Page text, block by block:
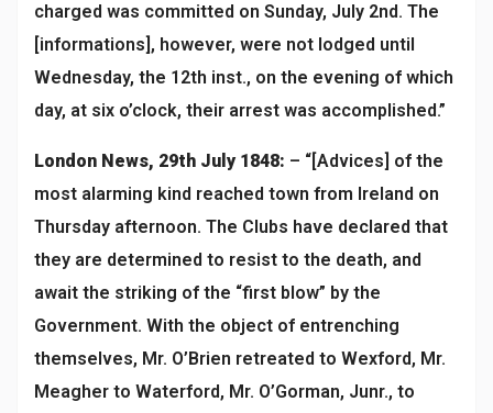
charged was committed on Sunday, July 2nd. The
[informations], however, were not lodged until
Wednesday, the 12th inst., on the evening of which
day, at six o’clock, their arrest was accomplished.”
London News, 29th July 1848: – “[Advices] of the
most alarming kind reached town from Ireland on
Thursday afternoon. The Clubs have declared that
they are determined to resist to the death, and
await the striking of the “first blow” by the
Government. With the object of entrenching
themselves, Mr. O’Brien retreated to Wexford, Mr.
Meagher to Waterford, Mr. O’Gorman, Junr., to